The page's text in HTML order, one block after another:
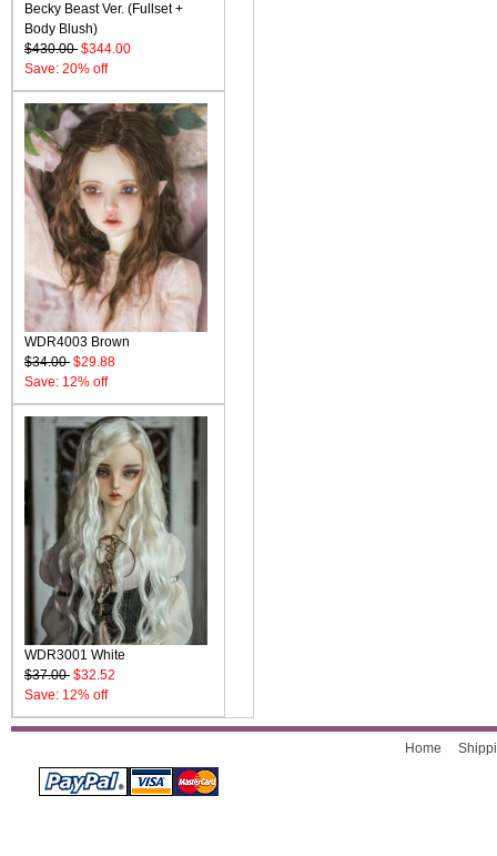
Becky Beast Ver. (Fullset +
Body Blush)
$430.00 $344.00
Save: 20% off
WDR4003 Brown
$34.00 $29.88
Save: 12% off
WDR3001 White
$37.00 $32.52
Save: 12% off
Home